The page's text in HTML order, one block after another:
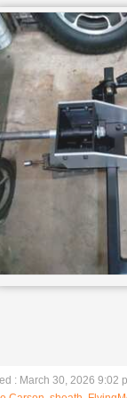
: March 30, 2026 9:02